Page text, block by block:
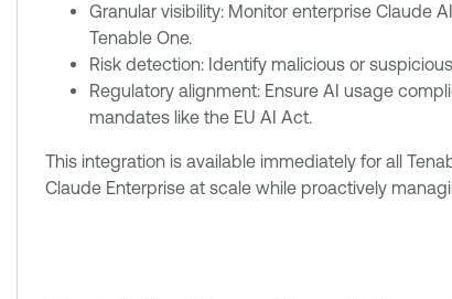
Granular visibility: Monitor enterprise Claude
Tenable One.
Risk detection: Identify malicious or
Regulatory alignment: Ensure AI usage
mandates like the EU AI Act.
This integration is available immediately for all
Claude Enterprise at scale while proactively